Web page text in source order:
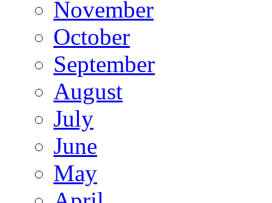
November
October
September
August
July
June
May